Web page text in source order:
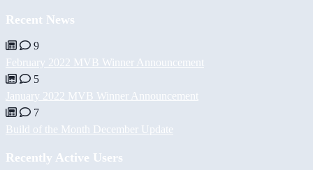
Recent News
9
February 2022 MVB Winner Announcement
5
January 2022 MVB Winner Announcement
7
Build of the Month December Update
Recently Active Users